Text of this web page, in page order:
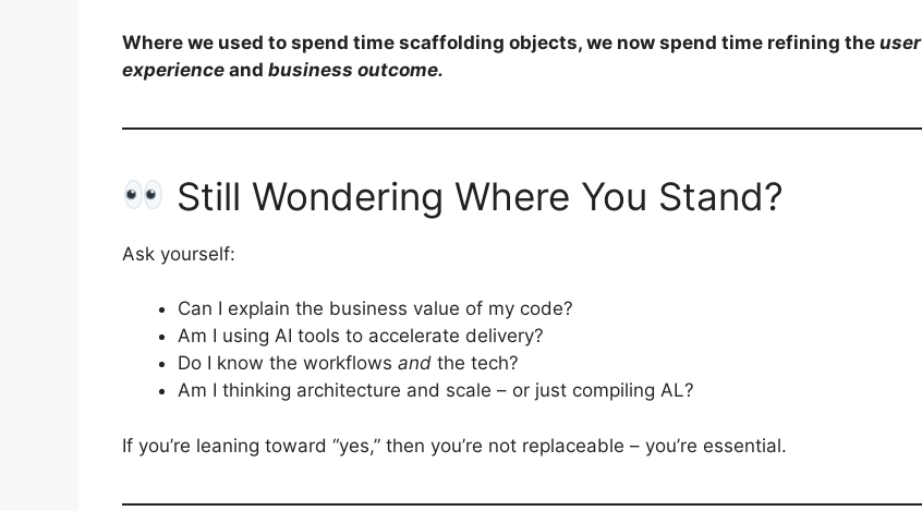
Where we used to spend time scaffolding objects, we now spend time refining the user
experience and business outcome.
Still Wondering Where You Stand?
Ask yourself:
Can I explain the business value of my code?
Am I using AI tools to accelerate delivery?
Do I know the workflows and the tech?
Am I thinking architecture and scale – or just compiling AL?
If you’re leaning toward “yes,” then you’re not replaceable – you’re essential.